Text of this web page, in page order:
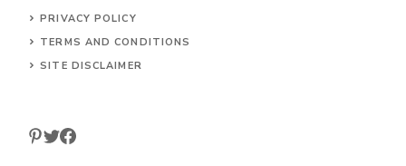
PRIVACY POLICY
TERMS AND CONDITIONS
SITE DISCLAIMER